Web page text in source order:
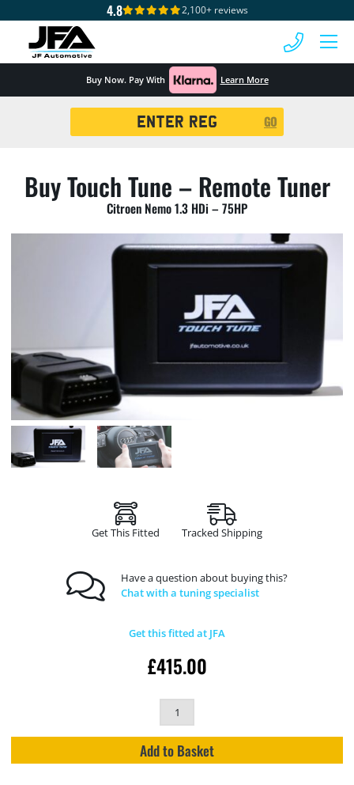
4.8 2,100+ reviews
Buy Now. Pay With Learn More
GO
Buy Touch Tune – Remote Tuner
Citroen Nemo 1.3 HDi – 75HP
Get This Fitted Tracked Shipping
Have a question about buying this?
Chat with a tuning specialist
Get this fitted at JFA
£415.00
Add to Basket